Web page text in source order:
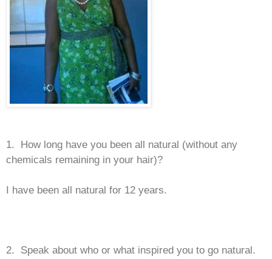
1. How long have you been all natural (without any
chemicals remaining in your hair)?
I have been all natural for 12 years.
2. Speak about who or what inspired you to go natural.